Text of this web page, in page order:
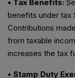
• Tax Benefits:
benefits under tax
Contributions
from taxable
increases the tax
• Stamp Duty